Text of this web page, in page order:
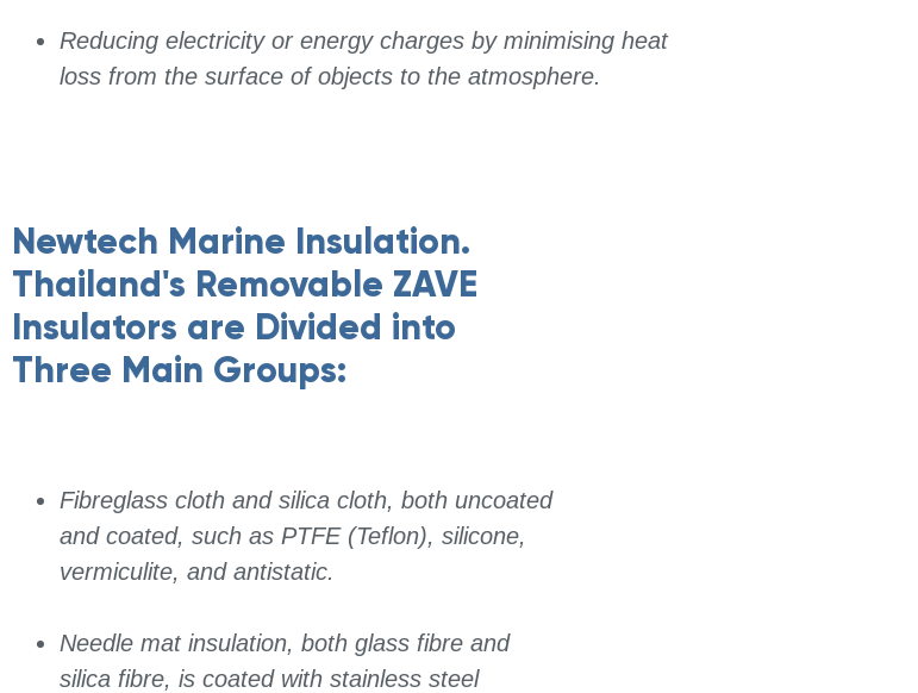
Reducing electricity or energy charges by minimising heat
loss from the surface of objects to the atmosphere.
Newtech Marine Insulation.
Thailand's Removable ZAVE
Insulators are Divided into
Three Main Groups:
Fibreglass cloth and silica cloth, both uncoated
and coated, such as PTFE (Teflon), silicone,
vermiculite, and antistatic.
Needle mat insulation, both glass fibre and
silica fibre, is coated with stainless steel